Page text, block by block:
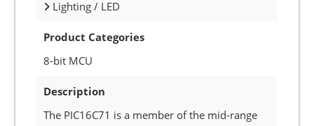
Lighting / LED
Product Categories
8-bit MCU
Description
The PIC16C71 is a member of the mid-range